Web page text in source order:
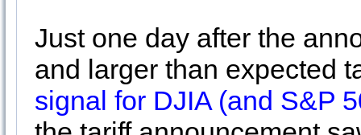
Just one day after the
and larger than expected
signal for DJIA (and S&P